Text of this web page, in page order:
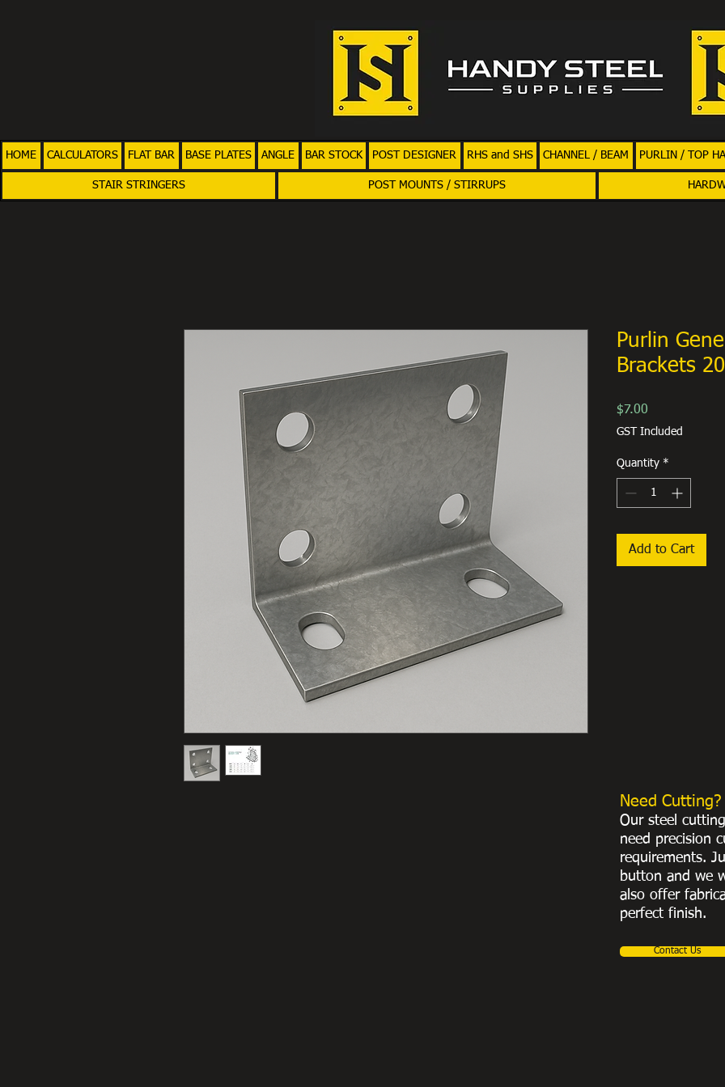
HOME CALCULATORS FLAT BAR BASE PLATES ANGLE BAR STOCK POST DESIGNER RHS and SHS CHANNEL / BEAM PURLIN / TOP
STAIR STRINGERS POST MOUNTS / STIRRUPS
Purlin
Brackets
$7.00
GST Included
Quantity *
Add to Cart
Need Cutting?
Our steel
need precision
requirements.
button and we
also offer
perfect finish.
Contact Us